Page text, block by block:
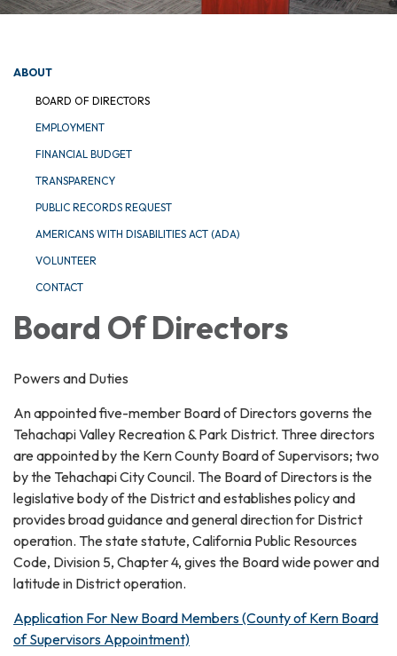
ABOUT
BOARD OF DIRECTORS
EMPLOYMENT
FINANCIAL BUDGET
TRANSPARENCY
PUBLIC RECORDS REQUEST
AMERICANS WITH DISABILITIES ACT (ADA)
VOLUNTEER
CONTACT
Board Of Directors
Powers and Duties
An appointed five-member Board of Directors governs the
Tehachapi Valley Recreation & Park District. Three directors
are appointed by the Kern County Board of Supervisors; two
by the Tehachapi City Council. The Board of Directors is the
legislative body of the District and establishes policy and
provides broad guidance and general direction for District
operation. The state statute, California Public Resources
Code, Division 5, Chapter 4, gives the Board wide power and
latitude in District operation.
Application For New Board Members (County of Kern Board
of Supervisors Appointment)